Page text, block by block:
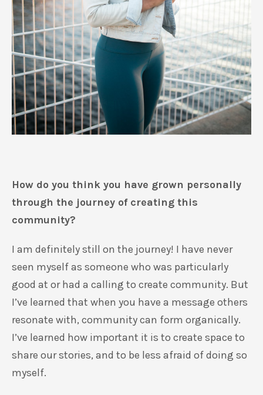
How do you think you have grown personally
through the journey of creating this
community?
I am definitely still on the journey! I have never
seen myself as someone who was particularly
good at or had a calling to create community. But
I’ve learned that when you have a message others
resonate with, community can form organically.
I’ve learned how important it is to create space to
share our stories, and to be less afraid of doing so
myself.